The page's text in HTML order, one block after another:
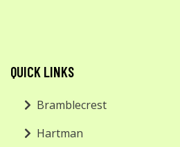
QUICK LINKS
Bramblecrest
Hartman